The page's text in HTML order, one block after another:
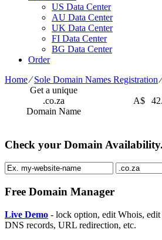
US Data Center
AU Data Center
UK Data Center
FI Data Center
BG Data Center
Order
Home⁄Sole Domain Names Registration
Get a unique
.co.za
Domain Name
A$
Check your Domain
Free Domain Manager
Live Demo - lock option, edit Whois, edit
DNS records, URL redirection, etc.